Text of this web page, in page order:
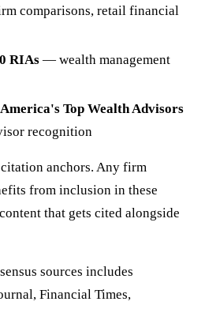
comparisons, retail financial
RIAs — wealth management
Top Wealth Advisors
recognition
anchors. Any firm
from inclusion in these
that gets cited alongside
sources includes
Financial Times,